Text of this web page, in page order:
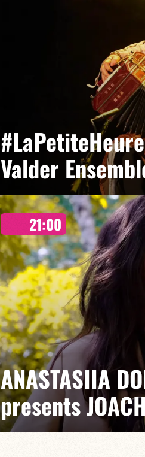
Valder
Ninon Valder/Cédric Baud/Lucas Eubel Frontini
A new adventure where the influences of
together.
FIND OUT MORE BOOK
21:00
ANASTASIIA
presents